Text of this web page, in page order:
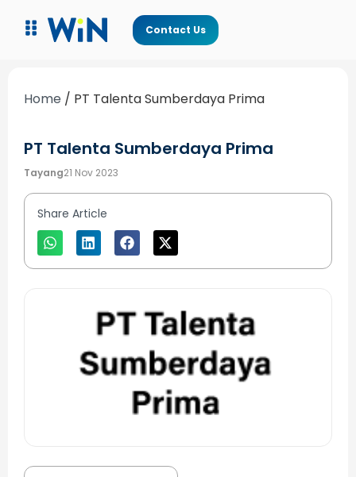
Contact Us
Home / PT Talenta Sumberdaya Prima
PT Talenta Sumberdaya Prima
Tayang21 Nov 2023
Share Article